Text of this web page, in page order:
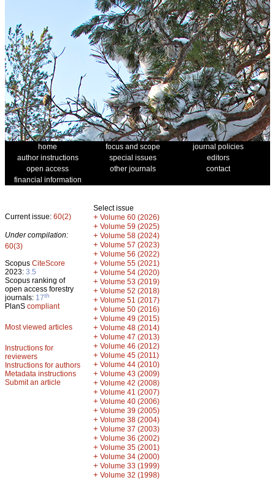
home focus and scope
journal policies
author instructions
special issues
editors
open access
other journals
contact
financial information
Current issue: 60(2)
Under compilation:
60(3)
Scopus CiteScore
2023: 3.5
Scopus ranking of
open access forestry
journals: 17th
PlanS compliant
Most viewed articles
Instructions for
reviewers
Instructions for authors
Metadata instructions
Submit an article
Select issue
+ Volume 60 (2026)
+ Volume 59 (2025)
+ Volume 58 (2024)
+ Volume 57 (2023)
+ Volume 56 (2022)
+ Volume 55 (2021)
+ Volume 54 (2020)
+ Volume 53 (2019)
+ Volume 52 (2018)
+ Volume 51 (2017)
+ Volume 50 (2016)
+ Volume 49 (2015)
+ Volume 48 (2014)
+ Volume 47 (2013)
+ Volume 46 (2012)
+ Volume 45 (2011)
+ Volume 44 (2010)
+ Volume 43 (2009)
+ Volume 42 (2008)
+ Volume 41 (2007)
+ Volume 40 (2006)
+ Volume 39 (2005)
+ Volume 38 (2004)
+ Volume 37 (2003)
+ Volume 36 (2002)
+ Volume 35 (2001)
+ Volume 34 (2000)
+ Volume 33 (1999)
+ Volume 32 (1998)